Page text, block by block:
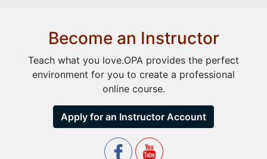
Become an Instructor
Teach what you love.OPA provides the perfect
environment for you to create a professional
online course.
Apply for an Instructor Account